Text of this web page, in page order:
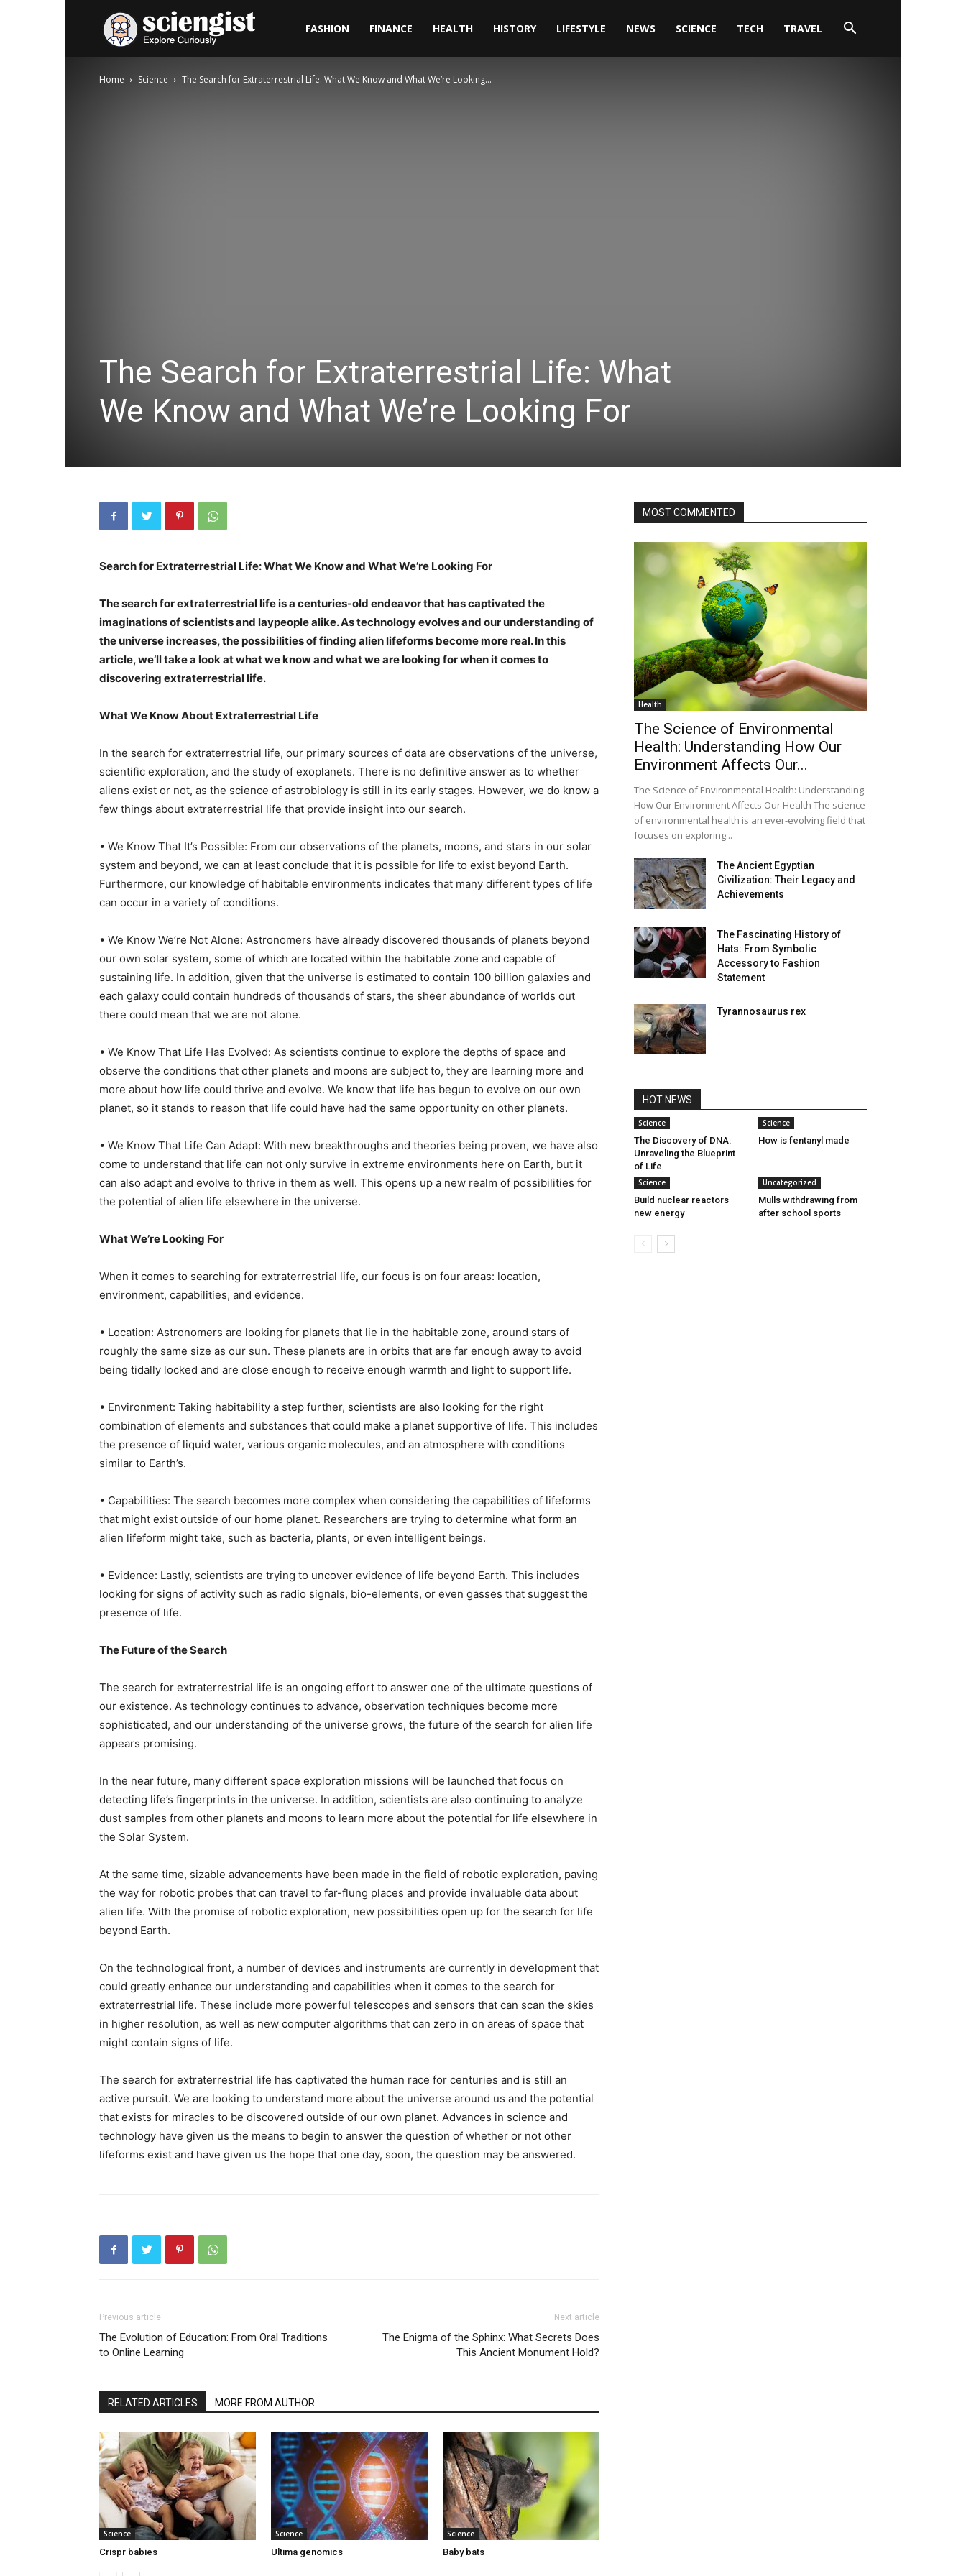
FASHION FINANCE HEALTH HISTORY LIFESTYLE NEWS SCIENCE TECH TRAVEL
Home Science The Search for Extraterrestrial Life: What We Know and What We’re Looking...
The Search for Extraterrestrial Life: What
We Know and What We’re Looking For
Search for Extraterrestrial Life: What We Know and What We’re Looking For
The search for extraterrestrial life is a centuries-old endeavor that has captivated the
imaginations of scientists and laypeople alike. As technology evolves and our understanding of
the universe increases, the possibilities of finding alien lifeforms become more real. In this
article, we’ll take a look at what we know and what we are looking for when it comes to
discovering extraterrestrial life.
What We Know About Extraterrestrial Life
In the search for extraterrestrial life, our primary sources of data are observations of the universe,
scientific exploration, and the study of exoplanets. There is no definitive answer as to whether
aliens exist or not, as the science of astrobiology is still in its early stages. However, we do know a
few things about extraterrestrial life that provide insight into our search.
• We Know That It’s Possible: From our observations of the planets, moons, and stars in our solar
system and beyond, we can at least conclude that it is possible for life to exist beyond Earth.
Furthermore, our knowledge of habitable environments indicates that many different types of life
can occur in a variety of conditions.
• We Know We’re Not Alone: Astronomers have already discovered thousands of planets beyond
our own solar system, some of which are located within the habitable zone and capable of
sustaining life. In addition, given that the universe is estimated to contain 100 billion galaxies and
each galaxy could contain hundreds of thousands of stars, the sheer abundance of worlds out
there could mean that we are not alone.
• We Know That Life Has Evolved: As scientists continue to explore the depths of space and
observe the conditions that other planets and moons are subject to, they are learning more and
more about how life could thrive and evolve. We know that life has begun to evolve on our own
planet, so it stands to reason that life could have had the same opportunity on other planets.
• We Know That Life Can Adapt: With new breakthroughs and theories being proven, we have also
come to understand that life can not only survive in extreme environments here on Earth, but it
can also adapt and evolve to thrive in them as well. This opens up a new realm of possibilities for
the potential of alien life elsewhere in the universe.
What We’re Looking For
When it comes to searching for extraterrestrial life, our focus is on four areas: location,
environment, capabilities, and evidence.
• Location: Astronomers are looking for planets that lie in the habitable zone, around stars of
roughly the same size as our sun. These planets are in orbits that are far enough away to avoid
being tidally locked and are close enough to receive enough warmth and light to support life.
• Environment: Taking habitability a step further, scientists are also looking for the right
combination of elements and substances that could make a planet supportive of life. This includes
the presence of liquid water, various organic molecules, and an atmosphere with conditions
similar to Earth’s.
• Capabilities: The search becomes more complex when considering the capabilities of lifeforms
that might exist outside of our home planet. Researchers are trying to determine what form an
alien lifeform might take, such as bacteria, plants, or even intelligent beings.
• Evidence: Lastly, scientists are trying to uncover evidence of life beyond Earth. This includes
looking for signs of activity such as radio signals, bio-elements, or even gasses that suggest the
presence of life.
The Future of the Search
The search for extraterrestrial life is an ongoing effort to answer one of the ultimate questions of
our existence. As technology continues to advance, observation techniques become more
sophisticated, and our understanding of the universe grows, the future of the search for alien life
appears promising.
In the near future, many different space exploration missions will be launched that focus on
detecting life’s fingerprints in the universe. In addition, scientists are also continuing to analyze
dust samples from other planets and moons to learn more about the potential for life elsewhere in
the Solar System.
At the same time, sizable advancements have been made in the field of robotic exploration, paving
the way for robotic probes that can travel to far-flung places and provide invaluable data about
alien life. With the promise of robotic exploration, new possibilities open up for the search for life
beyond Earth.
On the technological front, a number of devices and instruments are currently in development that
could greatly enhance our understanding and capabilities when it comes to the search for
extraterrestrial life. These include more powerful telescopes and sensors that can scan the skies
in higher resolution, as well as new computer algorithms that can zero in on areas of space that
might contain signs of life.
The search for extraterrestrial life has captivated the human race for centuries and is still an
active pursuit. We are looking to understand more about the universe around us and the potential
that exists for miracles to be discovered outside of our own planet. Advances in science and
technology have given us the means to begin to answer the question of whether or not other
lifeforms exist and have given us the hope that one day, soon, the question may be answered.
Previous article
The Evolution of Education: From Oral Traditions
to Online Learning
Next article
The Enigma of the Sphinx: What Secrets Does
This Ancient Monument Hold?
RELATED ARTICLES MORE FROM AUTHOR
Science
Crispr babies
Science
Ultima genomics
Science
Baby bats
MOST COMMENTED
Health
The Science of Environmental
Health: Understanding How Our
Environment Affects Our...
The Science of Environmental Health: Understanding
How Our Environment Affects Our Health The science
of environmental health is an ever-evolving field that
focuses on exploring...
The Ancient Egyptian
Civilization: Their Legacy and
Achievements
The Fascinating History of
Hats: From Symbolic
Accessory to Fashion
Statement
Tyrannosaurus rex
HOT NEWS
Science
The Discovery of DNA:
Unraveling the Blueprint
of Life
Science
How is fentanyl made
Science
Build nuclear reactors
new energy
Uncategorized
Mulls withdrawing from
after school sports